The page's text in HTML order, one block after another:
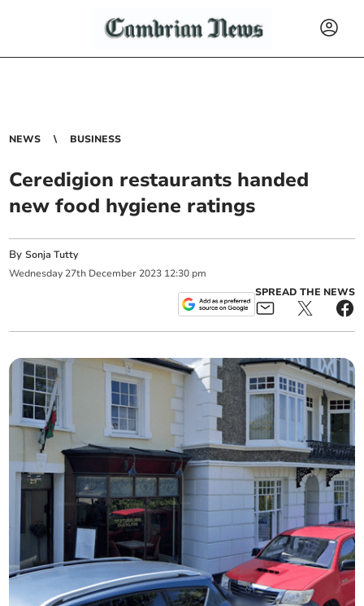
NEWS BUSINESS
Ceredigion restaurants handed
new food hygiene ratings
BySonja Tutty
Wednesday 27th December 2023 12:30 pm
SPREAD THE NEWS